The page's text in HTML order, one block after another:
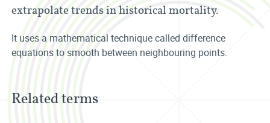
extrapolate trends in historical mortality.
It uses a mathematical technique called difference
equations to smooth between neighbouring points.
Related terms